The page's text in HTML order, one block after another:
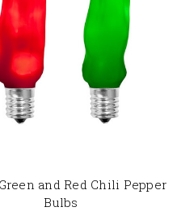
and Red Chili Pepper
Bulbs